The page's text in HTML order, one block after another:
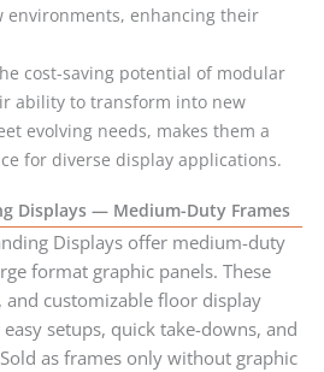
environments, enhancing their
cost-saving potential of modular
ability to transform into new
evolving needs, makes them a
for diverse display applications.
Displays — Medium-Duty Frames
Displays offer medium-duty
format graphic panels. These
customizable floor display
setups, quick take-downs, and
as frames only without graphic